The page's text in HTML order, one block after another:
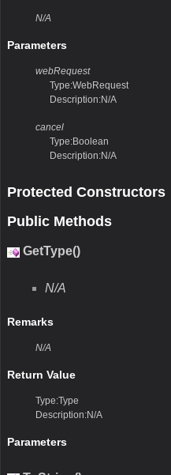
N/A
Parameters
webRequest
Type:WebRequest
Description:N/A
cancel
Type:Boolean
Description:N/A
Protected Constructors
Public Methods
GetType()
N/A
Remarks
N/A
Return Value
Type:Type
Description:N/A
Parameters